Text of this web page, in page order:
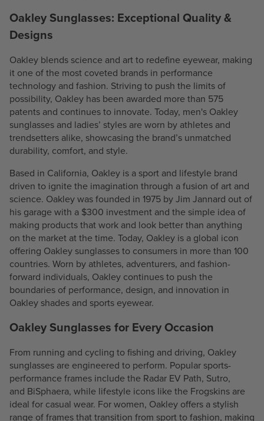
Oakley Sunglasses: Exceptional Quality &
Designs
Oakley blends science and art to redefine eyewear, making
it one of the most coveted brands in performance
technology and fashion. Striving to push the limits of
possibility, Oakley has been awarded more than 575
patents and continues to innovate. Today, men's Oakley
sunglasses and ladies’ styles are worn by athletes and
trendsetters alike, showcasing the brand’s unmatched
durability, comfort, and style.
Based in California, Oakley is a sport and lifestyle brand
driven to ignite the imagination through a fusion of art and
science. Oakley was founded in 1975 by Jim Jannard out of
his garage with a $300 investment and the simple idea of
making products that work and look better than anything
on the market at the time. Today, Oakley is a global icon
offering Oakley sunglasses to consumers in more than 100
countries. Worn by athletes, adventurers, and fashion-
forward individuals, Oakley continues to push the
boundaries of performance, design, and innovation in
Oakley shades and sports eyewear.
Oakley Sunglasses for Every Occasion
From running and cycling tofishing and driving, Oakley
sunglasses are engineered to perform. Popular sports-
performance frames include the Radar EV Path, Sutro,
and BiSphaera, while lifestyle icons like the Frogskins are
ideal for casual wear. For women, Oakley offers a stylish
range of frames that transition from sport to fashion, making